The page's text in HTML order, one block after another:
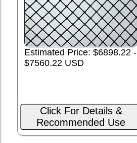
Estimated Price: $6898.22 -
$7560.22 USD
Click For Details &
Recommended Use